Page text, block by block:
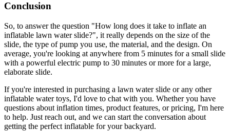
Conclusion
So, to answer the question "How long does it take to inflate an
inflatable lawn water slide?", it really depends on the size of the
slide, the type of pump you use, the material, and the design. On
average, you're looking at anywhere from 5 minutes for a small slide
with a powerful electric pump to 30 minutes or more for a large,
elaborate slide.
If you're interested in purchasing a lawn water slide or any other
inflatable water toys, I'd love to chat with you. Whether you have
questions about inflation times, product features, or pricing, I'm here
to help. Just reach out, and we can start the conversation about
getting the perfect inflatable for your backyard.